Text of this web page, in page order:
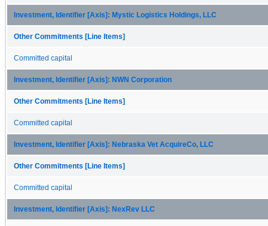
Investment, Identifier [Axis]: Mystic Logistics Holdings, LLC
Other Commitments [Line Items]
Committed capital
Investment, Identifier [Axis]: NWN Corporation
Other Commitments [Line Items]
Committed capital
Investment, Identifier [Axis]: Nebraska Vet AcquireCo, LLC
Other Commitments [Line Items]
Committed capital
Investment, Identifier [Axis]: NexRev LLC